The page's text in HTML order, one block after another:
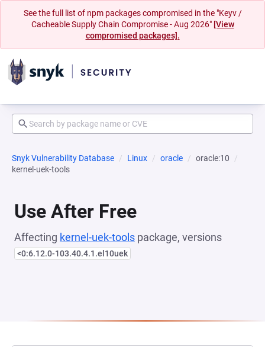
See the full list of npm packages compromised in the "Keyv /
Cacheable Supply Chain Compromise - Aug 2026" [View
compromised packages].
Snyk Vulnerability Database Linux oracle
oracle:10
kernel-uek-tools
Use After Free
Affecting kernel-uek-tools package, versions
<0:6.12.0-103.40.4.1.el10uek